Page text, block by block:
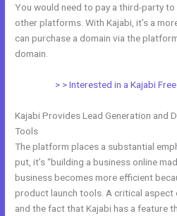
You would need to pay a third-party
other platforms. With Kajabi, it’s a
can purchase a domain via the
domain.
> > Interested in a Kajabi
Kajabi Provides Lead Generation and
Tools
The platform places a substantial
put, it’s “building a business online
business becomes more efficient
product launch tools. A critical aspect
and the fact that Kajabi has a feature